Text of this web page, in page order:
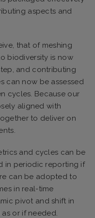
aspects and
that of meshing
biodiversity is now
and contributing
can now be assessed
cycles. Because our
aligned with
to deliver on
and cycles can be
in periodic reporting if
can be adopted to
in real-time
pivot and shift in
or if needed.